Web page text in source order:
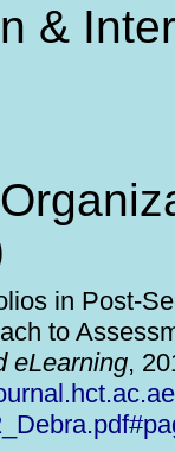
&
in Post-
to
eLearning,